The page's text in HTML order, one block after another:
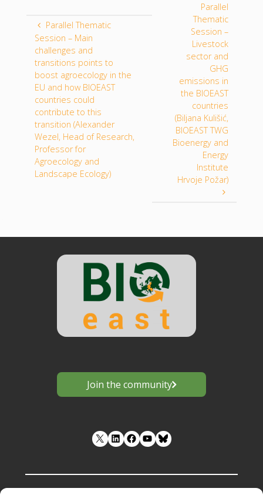
Parallel Thematic
Session – Main
challenges and
transitions points to
boost agroecology in the
EU and how BIOEAST
countries could
contribute to this
transition (Alexander
Wezel, Head of Research,
Professor for
Agroecology and
Landscape Ecology)
Parallel
Thematic
Session –
Livestock
sector and
GHG
emissions in
the BIOEAST
countries
(Biljana Kulišić,
BIOEAST TWG
Bioenergy and
Energy
Institute
Hrvoje Požar)
Join the community
LinkedIn Facebook YouTube